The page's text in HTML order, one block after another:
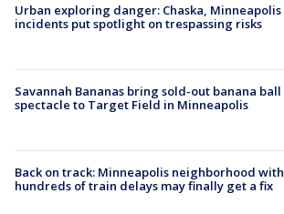
Urban exploring danger: Chaska, Minneapolis
incidents put spotlight on trespassing risks
Savannah Bananas bring sold-out banana ball
spectacle to Target Field in Minneapolis
Back on track: Minneapolis neighborhood with
hundreds of train delays may finally get a fix